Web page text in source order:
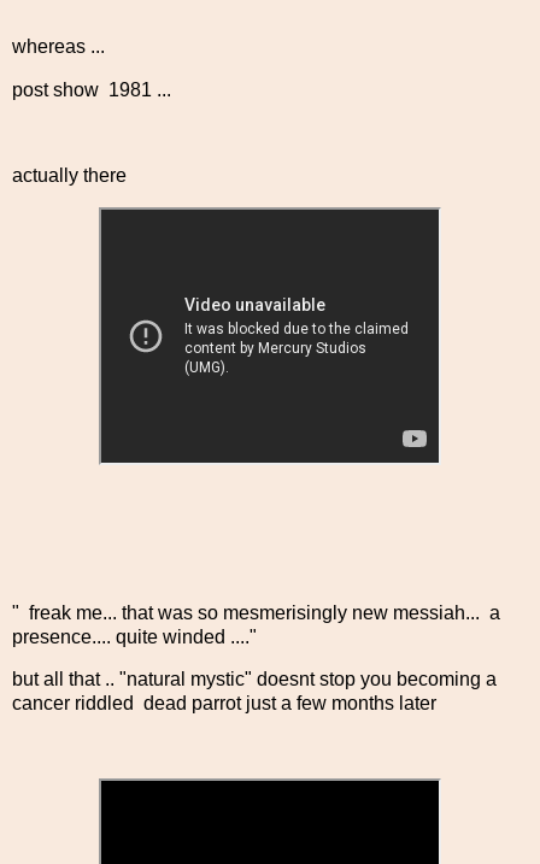
whereas ...
post show 1981 ...
actually there
" freak me... that was so mesmerisingly new messiah... a
presence.... quite winded ...."
but all that .. "natural mystic" doesnt stop you becoming a
cancer riddled dead parrot just a few months later